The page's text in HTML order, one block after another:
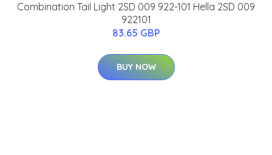
Combination Tail Light 2SD 009 922-101 Hella 2SD 009
922101
83.65 GBP
BUY NOW